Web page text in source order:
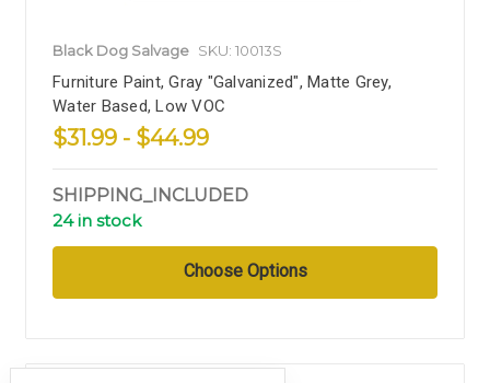
Black Dog Salvage SKU: 10013S
Furniture Paint, Gray "Galvanized", Matte Grey,
Water Based, Low VOC
$31.99 - $44.99
SHIPPING_INCLUDED
24 in stock
Choose Options